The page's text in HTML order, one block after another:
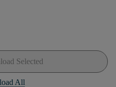
Selected
All